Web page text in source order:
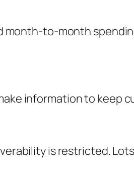
month-to-month
information to keep
is restricted.